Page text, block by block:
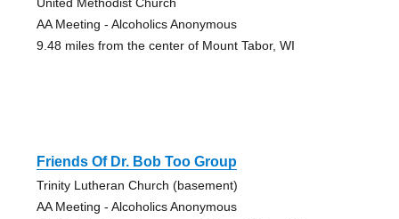
AA Meeting - Alcoholics Anonymous
9.48 miles from the center of Mount Tabor, WI
Friends Of Dr. Bob Too Group
Trinity Lutheran Church (basement)
AA Meeting - Alcoholics Anonymous